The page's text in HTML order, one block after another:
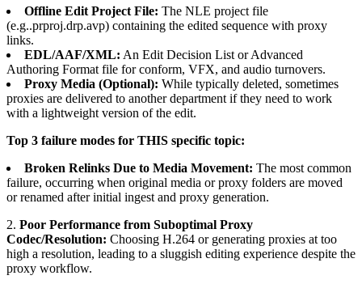
Offline Edit Project File: The NLE project file
(e.g..prproj.drp.avp) containing the edited sequence with proxy
links.
EDL/AAF/XML: An Edit Decision List or Advanced
Authoring Format file for conform, VFX, and audio turnovers.
Proxy Media (Optional): While typically deleted, sometimes
proxies are delivered to another department if they need to work
with a lightweight version of the edit.
Top 3 failure modes for THIS specific topic:
Broken Relinks Due to Media Movement: The most common
failure, occurring when original media or proxy folders are moved
or renamed after initial ingest and proxy generation.
2. Poor Performance from Suboptimal Proxy
Codec/Resolution: Choosing H.264 or generating proxies at too
high a resolution, leading to a sluggish editing experience despite the
proxy workflow.